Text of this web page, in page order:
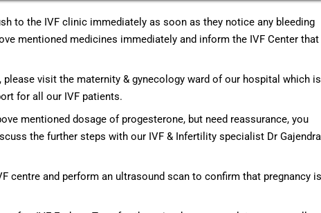
to the IVF clinic immediately as soon as they notice any bleeding
mentioned medicines immediately and inform the IVF Center that
please visit the maternity & gynecology ward of our hospital which is
for all our IVF patients.
mentioned dosage of progesterone, but need reassurance, you
the further steps with our IVF & Infertility specialist Dr Gajendra
centre and perform an ultrasound scan to confirm that pregnancy is